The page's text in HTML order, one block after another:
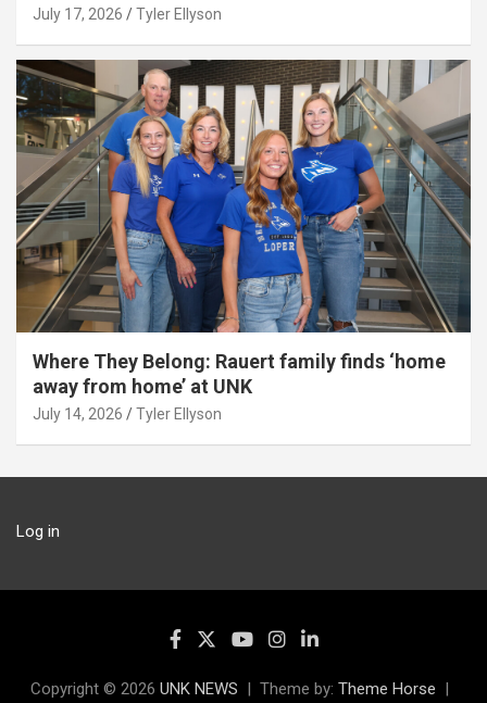
July 17, 2026 Tyler Ellyson
Where They Belong: Rauert family finds ‘home
away from home’ at UNK
July 14, 2026 Tyler Ellyson
Log in
Copyright © 2026 UNK NEWS Theme by: Theme Horse